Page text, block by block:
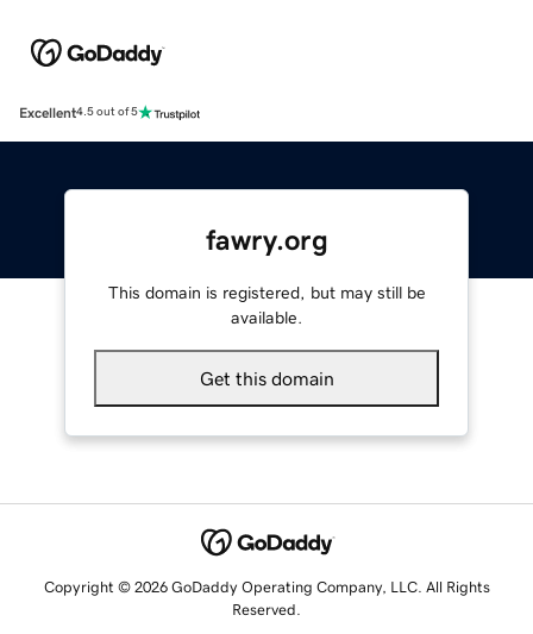
Excellent4.5 out of 5
fawry.org
This domain is registered, but may still be
available.
Get this domain
Copyright © 2026 GoDaddy Operating Company, LLC. All Rights
Reserved.